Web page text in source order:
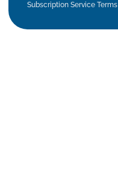
Subscription Service Terms